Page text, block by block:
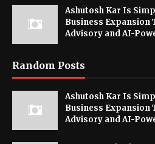
Ashutosh Kar Is
Business Expansion
Advisory and AI-
Random Posts
Ashutosh Kar Is
Business Expansion
Advisory and AI-